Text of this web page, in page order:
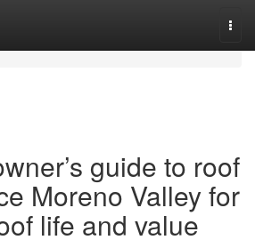
guide to roof
Moreno Valley for
life and value